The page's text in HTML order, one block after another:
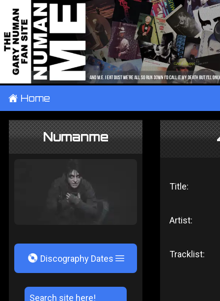
± Home
Numanme
V Discography Dates
Title:
Artist:
Tracklist: